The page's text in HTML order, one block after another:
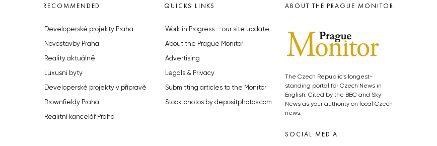
RECOMMENDED
Developerské projekty Praha
Novostavby Praha
Reality aktuálně
Luxusní byty
Developerské projekty v přípravě
Brownfieldy Praha
Realitní kancelář Praha
QUICKS LINKS
Work in Progress – our site update
About the Prague Monitor
Advertising
Legals & Privacy
Submitting articles to the Monitor
Stock photos by depositphotos.com
ABOUT THE PRAGUE MONITOR
The Czech Republic’s longest-
standing portal for Czech News in
English. Cited by the BBC and Sky
News as your authority on local Czech
news.
SOCIAL MEDIA